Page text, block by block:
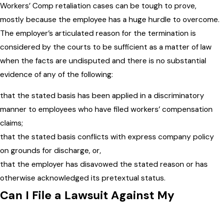
Workers’ Comp retaliation cases can be tough to prove,
mostly because the employee has a huge hurdle to overcome.
The employer’s articulated reason for the termination is
considered by the courts to be sufficient as a matter of law
when the facts are undisputed and there is no substantial
evidence of any of the following:
that the stated basis has been applied in a discriminatory
manner to employees who have filed workers’ compensation
claims;
that the stated basis conflicts with express company policy
on grounds for discharge, or,
that the employer has disavowed the stated reason or has
otherwise acknowledged its pretextual status.
Can I File a Lawsuit Against My